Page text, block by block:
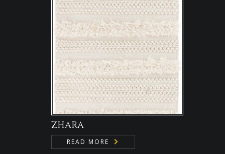
ZHARA
READ MORE